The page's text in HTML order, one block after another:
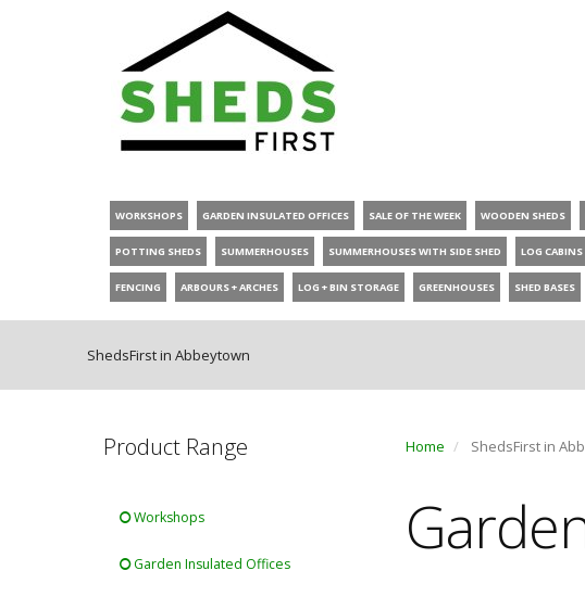
WORKSHOPS GARDEN INSULATED OFFICES SALE OF THE WEEK WOODEN SHEDS
POTTING SHEDS SUMMERHOUSES SUMMERHOUSES WITH SIDE SHED LOG CABINS
FENCING ARBOURS + ARCHES LOG + BIN STORAGE GREENHOUSES SHED BASES
ShedsFirst in Abbeytown
Product Range
Workshops
Garden Insulated Offices
Home ShedsFirst in